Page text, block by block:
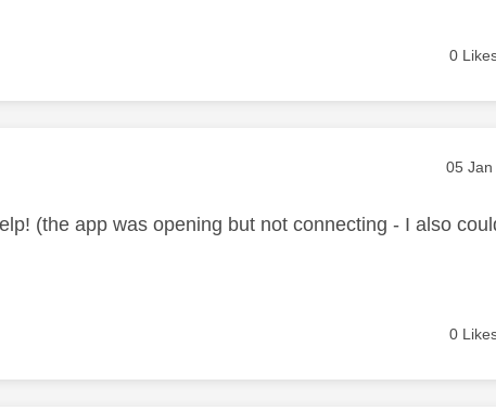
0
‎05
(the app was opening but not connecting - I also
0